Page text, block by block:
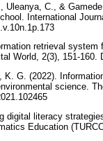
C., &
International
retrieval
World, 2(3), 151-
G. (2022).
science.
digital literacy
Education